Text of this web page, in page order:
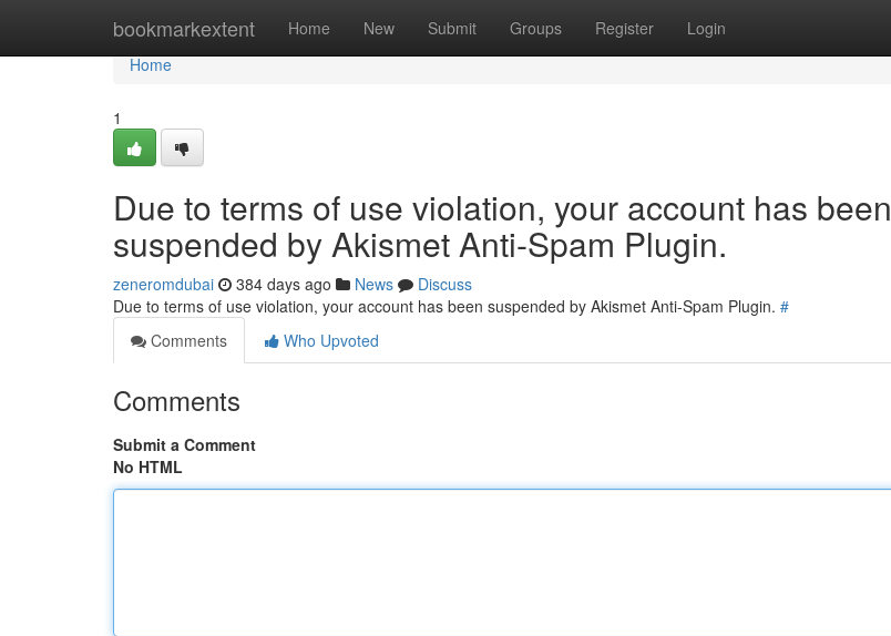
bookmarkextent Home New Submit Groups Register Login
Home
Home
1
Due to terms of use violation, your account has been
suspended by Akismet Anti-Spam Plugin.
zeneromdubai 384 days ago News
Discuss
Due to terms of use violation, your account has been suspended by Akismet Anti-Spam Plugin. #
Comments
Who Upvoted
Comments
Submit a Comment
No HTML